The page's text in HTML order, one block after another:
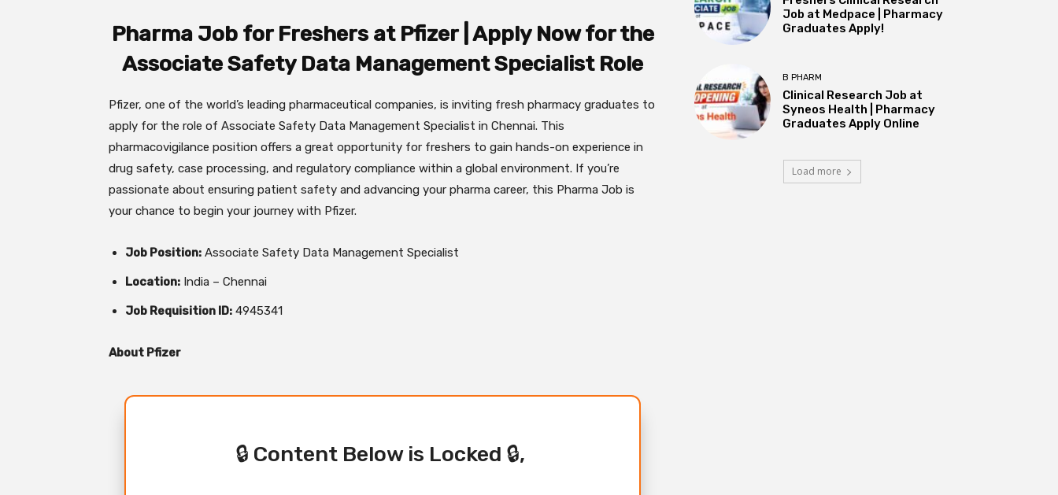
Pharma Job for Freshers at Pfizer | Apply Now for the
Associate Safety Data Management Specialist Role
Pfizer, one of the world’s leading pharmaceutical companies, is inviting fresh pharmacy graduates to
apply for the role of Associate Safety Data Management Specialist in Chennai. This
pharmacovigilance position offers a great opportunity for freshers to gain hands-on experience in
drug safety, case processing, and regulatory compliance within a global environment. If you’re
passionate about ensuring patient safety and advancing your pharma career, this Pharma Job is
your chance to begin your journey with Pfizer.
Job Position: Associate Safety Data Management Specialist
Location: India – Chennai
Job Requisition ID: 4945341
About Pfizer
🔒 Content Below is Locked 🔒,
Job at Medpace | Pharmacy
Graduates Apply!
B PHARM
Clinical Research Job at
Syneos Health | Pharmacy
Graduates Apply Online
Load more